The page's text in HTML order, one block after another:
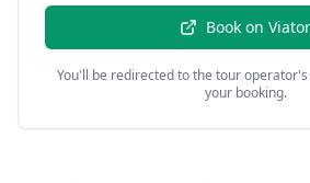
Book on Viator
You'll be redirected to the tour
your booking.